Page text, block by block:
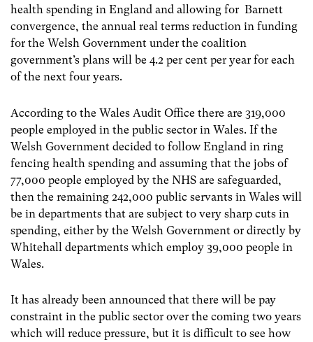
health spending in England and allowing for Barnett
convergence, the annual real terms reduction in funding
for the Welsh Government under the coalition
government’s plans will be 4.2 per cent per year for each
of the next four years.
According to the Wales Audit Office there are 319,000
people employed in the public sector in Wales. If the
Welsh Government decided to follow England in ring
fencing health spending and assuming that the jobs of
77,000 people employed by the NHS are safeguarded,
then the remaining 242,000 public servants in Wales will
be in departments that are subject to very sharp cuts in
spending, either by the Welsh Government or directly by
Whitehall departments which employ 39,000 people in
Wales.
It has already been announced that there will be pay
constraint in the public sector over the coming two years
which will reduce pressure, but it is difficult to see how